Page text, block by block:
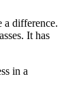
a difference.
It has
in a